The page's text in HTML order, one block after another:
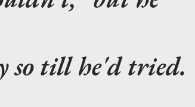
so till he'd tried.